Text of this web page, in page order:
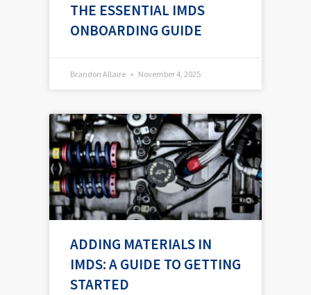
THE ESSENTIAL IMDS
ONBOARDING GUIDE
Brandon Allaire November 4, 2025
ADDING MATERIALS IN
IMDS: A GUIDE TO GETTING
STARTED